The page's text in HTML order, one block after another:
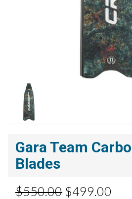
Gara Team
Blades
$550.00 $499.00